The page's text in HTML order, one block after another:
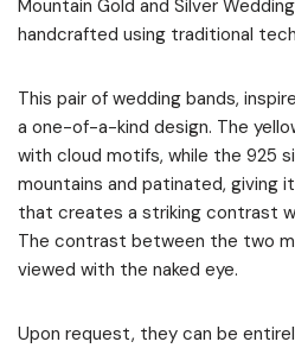
Mountain Gold and Silver
handcrafted using traditional
This pair of wedding bands,
a one-of-a-kind design. The
with cloud motifs, while the 925
mountains and patinated, giving
that creates a striking contrast
The contrast between the two
viewed with the naked eye.
Upon request, they can be